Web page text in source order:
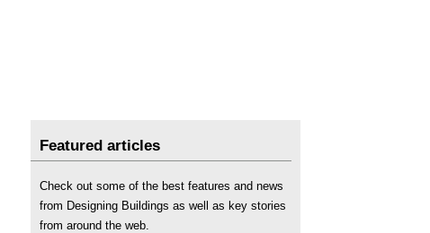
Featured articles
Check out some of the best features and news
from Designing Buildings as well as key stories
from around the web.